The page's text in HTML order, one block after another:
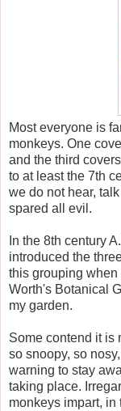
Most everyone is
monkeys. One
and the third
to at least the 7th
we do not hear,
spared all evil.
In the 8th century
introduced the
this grouping when
Worth's Botanical
my garden.
Some contend it is
so snoopy, so
warning to stay
taking place.
monkeys impart,